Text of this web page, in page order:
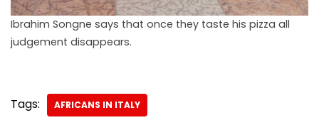
Ibrahim Songne says that once they taste his pizza all
judgement disappears.
Tags: AFRICANS IN ITALY